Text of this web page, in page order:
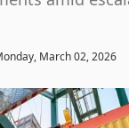
March 02, 2026